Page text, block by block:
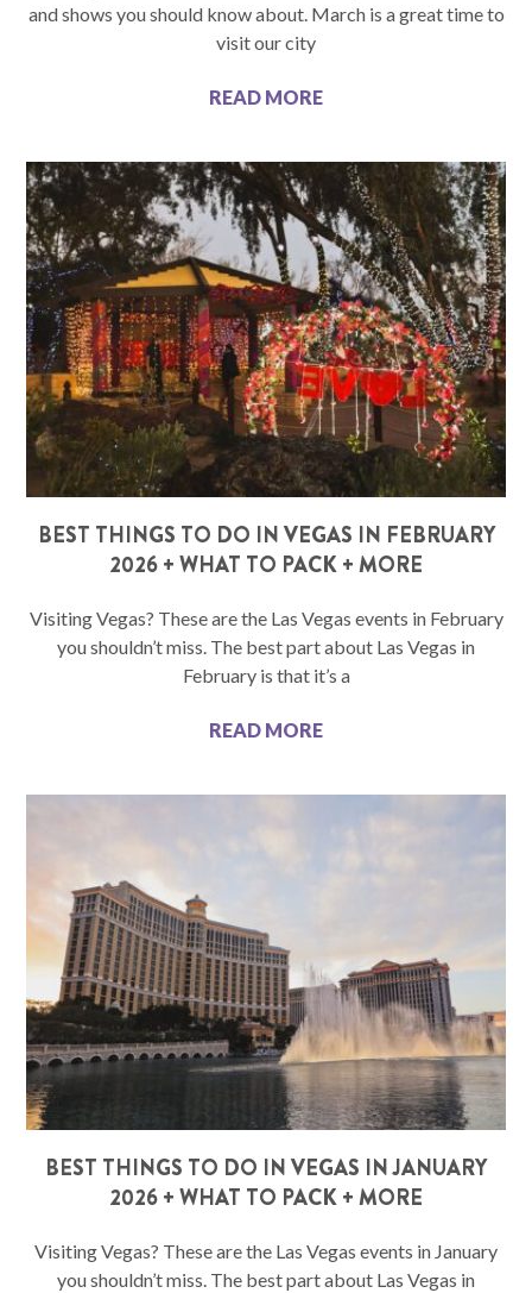
and shows you should know about. March is a great time to
visit our city
READ MORE
BEST THINGS TO DO IN VEGAS IN FEBRUARY
2026 + WHAT TO PACK + MORE
Visiting Vegas? These are the Las Vegas events in February
you shouldn’t miss. The best part about Las Vegas in
February is that it’s a
READ MORE
BEST THINGS TO DO IN VEGAS IN JANUARY
2026 + WHAT TO PACK + MORE
Visiting Vegas? These are the Las Vegas events in January
you shouldn’t miss. The best part about Las Vegas in